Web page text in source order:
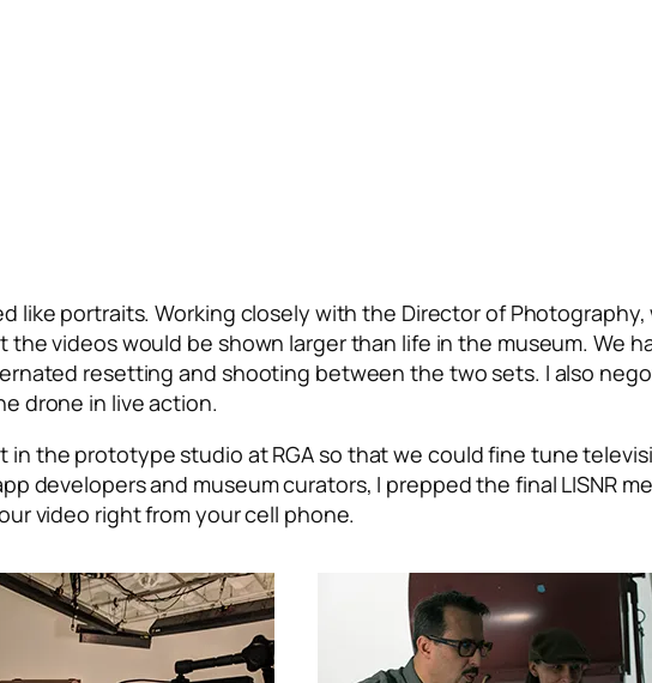
like portraits. Working closely with the Director of
videos would be shown larger than life in the museum. We
resetting and shooting between the two sets. I also
drone in live action.
in the prototype studio at RGA so that we could fine tune
developers and museum curators, I prepped the final LISNR
video right from your cell phone.